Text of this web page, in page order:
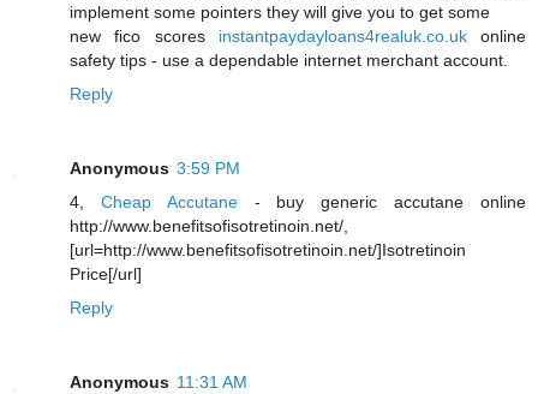
implement some pointers they will give you to get some
new fico scores instantpaydayloans4realuk.co.ukonline
safety tips - use a dependable internet merchant account.
Reply
Anonymous 3:59 PM
4, Cheap Accutane- buy generic accutane online
http://www.benefitsofisotretinoin.net/,
[url=http://www.benefitsofisotretinoin.net/]Isotretinoin
Price[/url]
Reply
Anonymous 11:31 AM